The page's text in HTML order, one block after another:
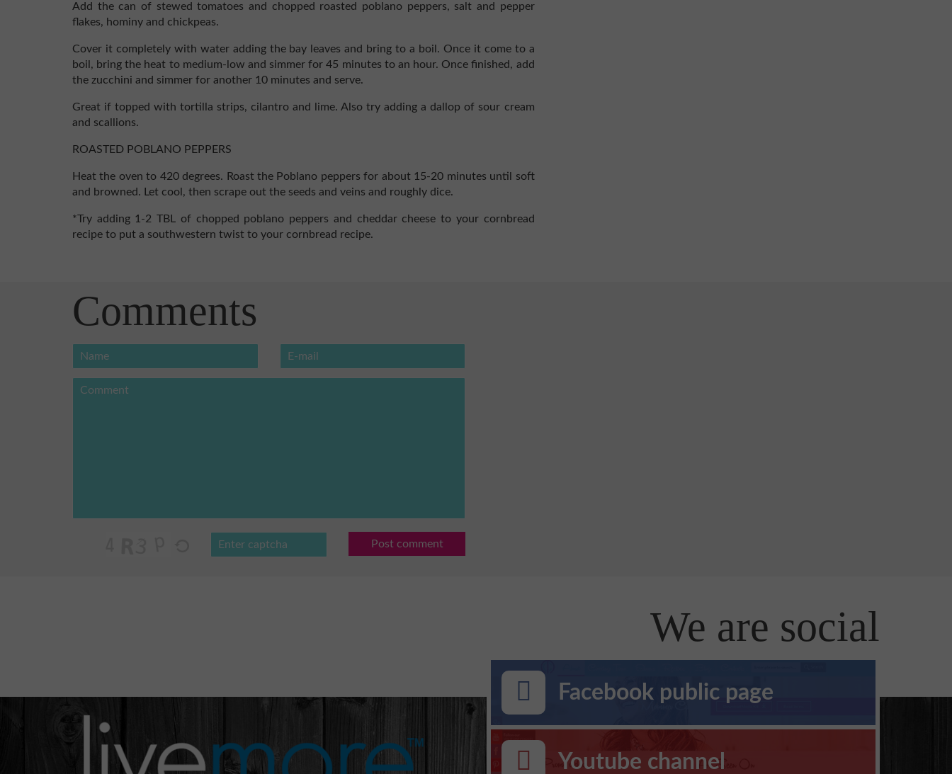
Add the can of stewed tomatoes and chopped roasted poblano peppers, salt and pepper
flakes, hominy and chickpeas.
Cover it completely with water adding the bay leaves and bring to a boil. Once it come to a
boil, bring the heat to medium-low and simmer for 45 minutes to an hour. Once finished, add
the zucchini and simmer for another 10 minutes and serve.
Great if topped with tortilla strips, cilantro and lime. Also try adding a dallop of sour cream
and scallions.
ROASTED POBLANO PEPPERS
Heat the oven to 420 degrees. Roast the Poblano peppers for about 15-20 minutes until soft
and browned. Let cool, then scrape out the seeds and veins and roughly dice.
*Try adding 1-2 TBL of chopped poblano peppers and cheddar cheese to your cornbread
recipe to put a southwestern twist to your cornbread recipe.
Comments
Post comment
We are social
Facebook public page
Youtube channel